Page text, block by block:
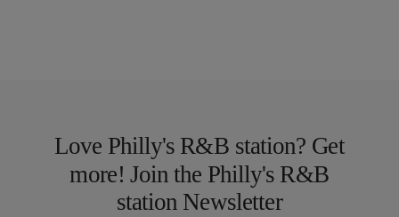
Love Philly's R&B station? Get
more! Join the Philly's R&B
station Newsletter